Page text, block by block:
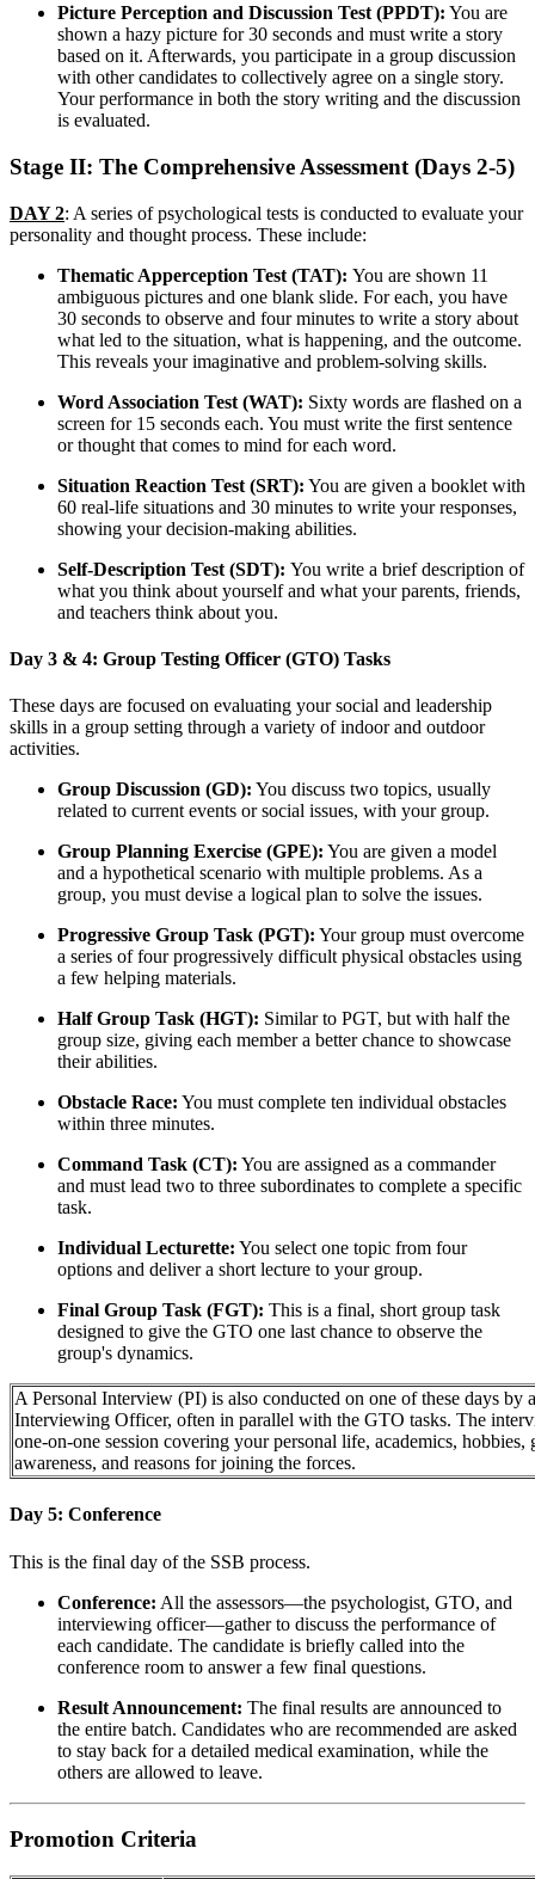
Picture Perception and Discussion Test (PPDT): You are
shown a hazy picture for 30 seconds and must write a story
based on it. Afterwards, you participate in a group discussion
with other candidates to collectively agree on a single story.
Your performance in both the story writing and the discussion
is evaluated.
Stage II: The Comprehensive Assessment (Days 2-5)
DAY 2: A series of psychological tests is conducted to evaluate your
personality and thought process. These include:
Thematic Apperception Test (TAT): You are shown 11
ambiguous pictures and one blank slide. For each, you have
30 seconds to observe and four minutes to write a story about
what led to the situation, what is happening, and the outcome.
This reveals your imaginative and problem-solving skills.
Word Association Test (WAT): Sixty words are flashed on a
screen for 15 seconds each. You must write the first sentence
or thought that comes to mind for each word.
Situation Reaction Test (SRT): You are given a booklet with
60 real-life situations and 30 minutes to write your responses,
showing your decision-making abilities.
Self-Description Test (SDT): You write a brief description of
what you think about yourself and what your parents, friends,
and teachers think about you.
Day 3 & 4: Group Testing Officer (GTO) Tasks
These days are focused on evaluating your social and leadership
skills in a group setting through a variety of indoor and outdoor
activities.
Group Discussion (GD): You discuss two topics, usually
related to current events or social issues, with your group.
Group Planning Exercise (GPE): You are given a model
and a hypothetical scenario with multiple problems. As a
group, you must devise a logical plan to solve the issues.
Progressive Group Task (PGT): Your group must overcome
a series of four progressively difficult physical obstacles using
a few helping materials.
Half Group Task (HGT): Similar to PGT, but with half the
group size, giving each member a better chance to showcase
their abilities.
Obstacle Race: You must complete ten individual obstacles
within three minutes.
Command Task (CT): You are assigned as a commander
and must lead two to three subordinates to complete a specific
task.
Individual Lecturette: You select one topic from four
options and deliver a short lecture to your group.
Final Group Task (FGT): This is a final, short group task
designed to give the GTO one last chance to observe the
group's dynamics.
A Personal Interview (PI) is also conducted on one of these days by
Interviewing Officer, often in parallel with the GTO tasks. The
one-on-one session covering your personal life, academics, hobbies,
awareness, and reasons for joining the forces.
Day 5: Conference
This is the final day of the SSB process.
Conference: All the assessors—the psychologist, GTO, and
interviewing officer—gather to discuss the performance of
each candidate. The candidate is briefly called into the
conference room to answer a few final questions.
Result Announcement: The final results are announced to
the entire batch. Candidates who are recommended are asked
to stay back for a detailed medical examination, while the
others are allowed to leave.
Promotion Criteria